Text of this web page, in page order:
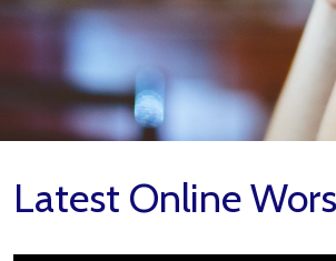
Latest Online